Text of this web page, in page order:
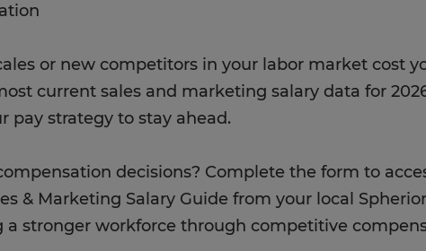
or new competitors in your labor market cost
current sales and marketing salary data for
pay strategy to stay ahead.
decisions? Complete the form to
& Marketing Salary Guide from your local
stronger workforce through competitive